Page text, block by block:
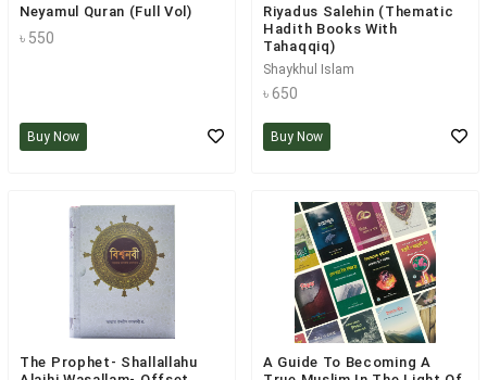
Neyamul Quran (Full Vol)
৳ 550
Buy Now
Riyadus Salehin (Thematic
Hadith Books With
Tahaqqiq)
Shaykhul Islam
৳ 650
Buy Now
The Prophet- Shallallahu
A Guide To Becoming A